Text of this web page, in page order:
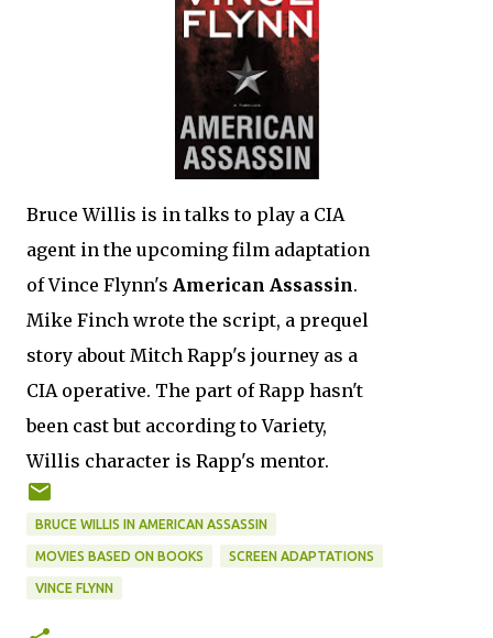
Bruce Willis is in talks to play a CIA
agent in the upcoming film adaptation
of Vince Flynn's American Assassin.
Mike Finch wrote the script, a prequel
story about Mitch Rapp's journey as a
CIA operative. The part of Rapp hasn't
been cast but according to Variety,
Willis character is Rapp's mentor.
BRUCE WILLIS IN AMERICAN ASSASSIN
MOVIES BASED ON BOOKS SCREEN ADAPTATIONS
VINCE FLYNN